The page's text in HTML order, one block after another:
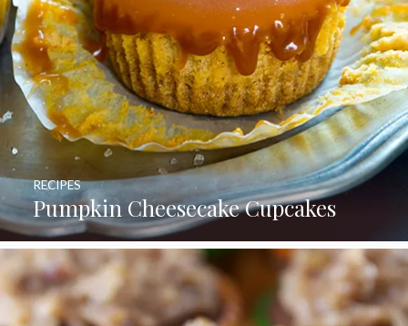
Pumpkin Cheesecake Cupcakes
RECIPES